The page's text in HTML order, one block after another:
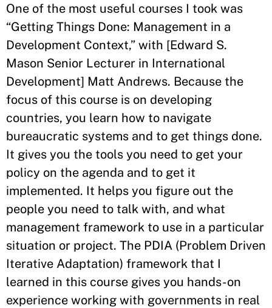
One of the most useful courses I took was
“Getting Things Done: Management in a
Development Context,” with [Edward S.
Mason Senior Lecturer in International
Development] Matt Andrews. Because the
focus of this course is on developing
countries, you learn how to navigate
bureaucratic systems and to get things done.
It gives you the tools you need to get your
policy on the agenda and to get it
implemented. It helps you figure out the
people you need to talk with, and what
management framework to use in a particular
situation or project. The PDIA (Problem Driven
Iterative Adaptation) framework that I
learned in this course gives you hands-on
experience working with governments in real